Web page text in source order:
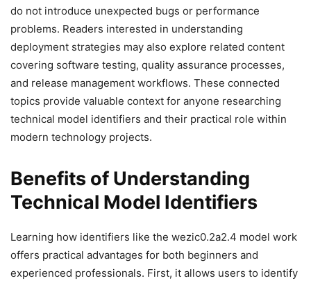
do not introduce unexpected bugs or performance
problems. Readers interested in understanding
deployment strategies may also explore related content
covering software testing, quality assurance processes,
and release management workflows. These connected
topics provide valuable context for anyone researching
technical model identifiers and their practical role within
modern technology projects.
Benefits of Understanding
Technical Model Identifiers
Learning how identifiers like the wezic0.2a2.4 model work
offers practical advantages for both beginners and
experienced professionals. First, it allows users to identify